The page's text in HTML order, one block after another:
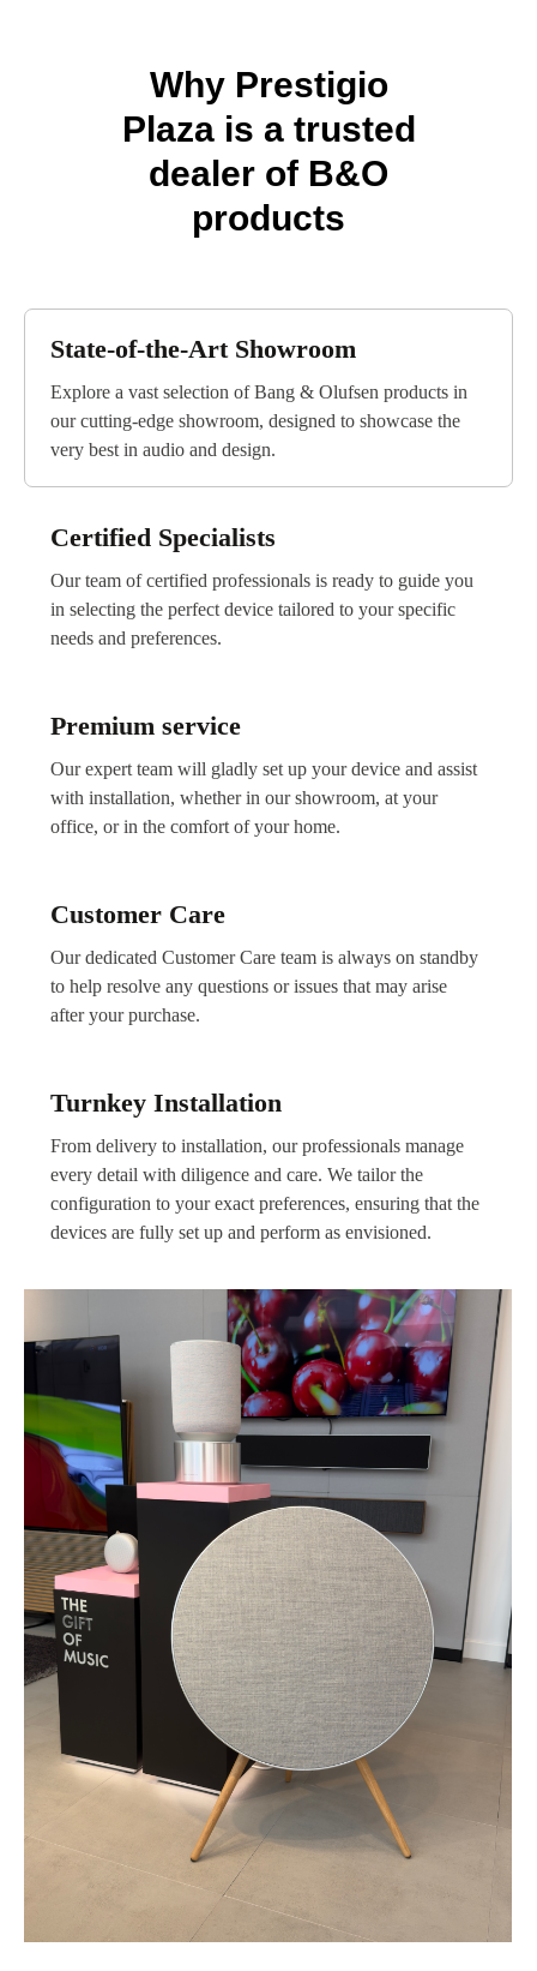
Why Prestigio
Plaza is a trusted
dealer of B&O
products
State-of-the-Art Showroom
Explore a vast selection of Bang & Olufsen products in
our cutting-edge showroom, designed to showcase the
very best in audio and design.
Certified Specialists
Our team of certified professionals is ready to guide you
in selecting the perfect device tailored to your specific
needs and preferences.
Premium service
Our expert team will gladly set up your device and assist
with installation, whether in our showroom, at your
office, or in the comfort of your home.
Customer Care
Our dedicated Customer Care team is always on standby
to help resolve any questions or issues that may arise
after your purchase.
Turnkey Installation
From delivery to installation, our professionals manage
every detail with diligence and care. We tailor the
configuration to your exact preferences, ensuring that the
devices are fully set up and perform as envisioned.
Address:26 Spyrou Kyprianou, Germasogeia
4040, Limassol
+35796436824
Email:general@prestigioplaza.com
Working hours:
Sat 10:00–17:00
Prestigio Plaza Showroom
SUBSCRIBE TO OUR NEWSLETTERS
Be the first to know
about our exclusive
offers and discounts
Your email
Subscribe
By clicking the button you agree to ourPrivacy
Policy